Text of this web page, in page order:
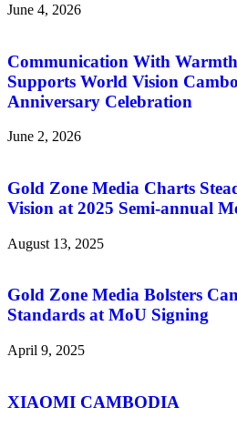
June 4, 2026
Communication With
Supports World Vision
Anniversary Celebration
June 2, 2026
Gold Zone Media Charts
Vision at 2025 Semi-annual
August 13, 2025
Gold Zone Media Bolsters
Standards at MoU Signing
April 9, 2025
XIAOMI CAMBODIA